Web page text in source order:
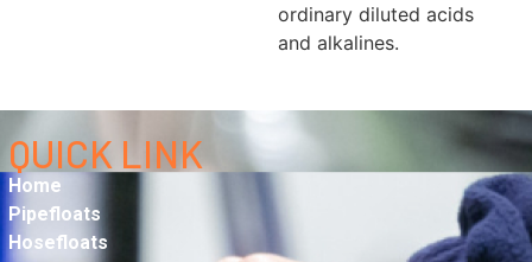
ordinary diluted acids
and alkalines.
QUICK LINK
Home
Pipefloats
Hosefloats